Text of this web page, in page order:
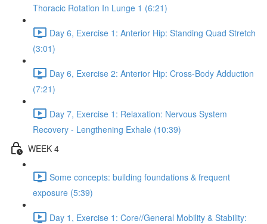
Thoracic Rotation In Lunge 1 (6:21)
Day 6, Exercise 1: Anterior Hip: Standing Quad Stretch
(3:01)
Day 6, Exercise 2: Anterior Hip: Cross-Body Adduction
(7:21)
Day 7, Exercise 1: Relaxation: Nervous System
Recovery - Lengthening Exhale (10:39)
WEEK 4
Some concepts: building foundations & frequent
exposure (5:39)
Day 1, Exercise 1: Core//General Mobility & Stability: